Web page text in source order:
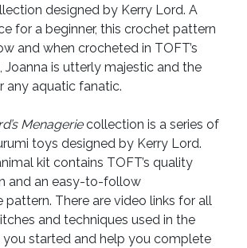
designed by Kerry Lord. A
for a beginner, this crochet pattern
and when crocheted in TOFT’s
Joanna is utterly majestic and the
any aquatic fanatic.
Menageriecollection is a series of
toys designed by Kerry Lord.
kit contains TOFT’s quality
and an easy-to-follow
There are video links for all
and techniques used in the
started and help you complete